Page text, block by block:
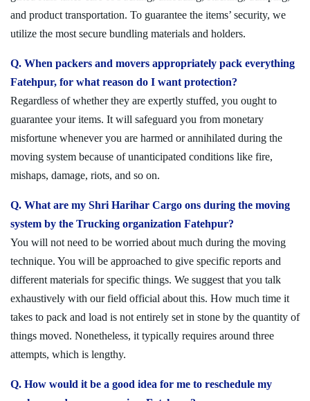
and product transportation. To guarantee the items’ security, we
utilize the most secure bundling materials and holders.
Q. When packers and movers appropriately pack everything
Fatehpur, for what reason do I want protection?
Regardless of whether they are expertly stuffed, you ought to
guarantee your items. It will safeguard you from monetary
misfortune whenever you are harmed or annihilated during the
moving system because of unanticipated conditions like fire,
mishaps, damage, riots, and so on.
Q. What are my Shri Harihar Cargo ons during the moving
system by the Trucking organization Fatehpur?
You will not need to be worried about much during the moving
technique. You will be approached to give specific reports and
different materials for specific things. We suggest that you talk
exhaustively with our field official about this. How much time it
takes to pack and load is not entirely set in stone by the quantity of
things moved. Nonetheless, it typically requires around three
attempts, which is lengthy.
Q. How would it be a good idea for me to reschedule my